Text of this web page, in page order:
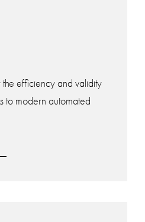
efficiency and validity
to modern automated